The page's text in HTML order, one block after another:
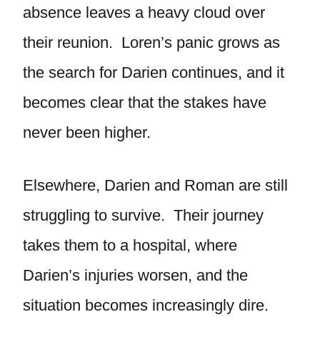
absence leaves a heavy cloud over
their reunion. Loren’s panic grows as
the search for Darien continues, and it
becomes clear that the stakes have
never been higher.
Elsewhere, Darien and Roman are still
struggling to survive. Their journey
takes them to a hospital, where
Darien’s injuries worsen, and the
situation becomes increasingly dire.